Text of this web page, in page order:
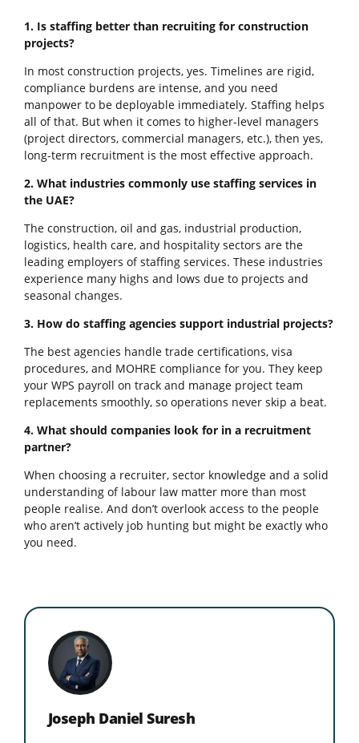
1. Is staffing better than recruiting for construction
projects?
In most construction projects, yes. Timelines are rigid,
compliance burdens are intense, and you need
manpower to be deployable immediately. Staffing helps
all of that. But when it comes to higher-level managers
(project directors, commercial managers, etc.), then yes,
long-term recruitment is the most effective approach.
2. What industries commonly use staffing services in
the UAE?
The construction, oil and gas, industrial production,
logistics, health care, and hospitality sectors are the
leading employers of staffing services. These industries
experience many highs and lows due to projects and
seasonal changes.
3. How do staffing agencies support industrial projects?
The best agencies handle trade certifications, visa
procedures, and MOHRE compliance for you. They keep
your WPS payroll on track and manage project team
replacements smoothly, so operations never skip a beat.
4. What should companies look for in a recruitment
partner?
When choosing a recruiter, sector knowledge and a solid
understanding of labour law matter more than most
people realise. And don’t overlook access to the people
who aren’t actively job hunting but might be exactly who
you need.
Joseph Daniel Suresh